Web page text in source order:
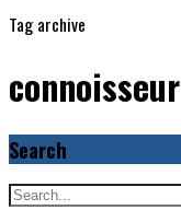
Tag archive
connoisseur
Search